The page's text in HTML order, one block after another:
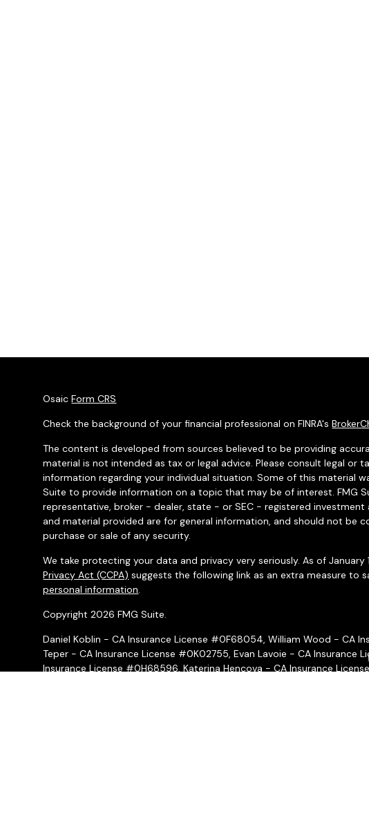
OsaicForm CRS
Check the background of your financial professional on FINRA's
The content is developed from sources believed to be providing
material is not intended as tax or legal advice. Please consult legal or
information regarding your individual situation. Some of this material
Suite to provide information on a topic that may be of interest. FMG
representative, broker - dealer, state - or SEC - registered investment
and material provided are for general information, and should not be
purchase or sale of any security.
We take protecting your data and privacy very seriously. As of
Privacy Act (CCPA) suggests the following link as an extra measure to
personal information.
Copyright 2026 FMG Suite.
Daniel Koblin - CA Insurance License #0F68054, William Wood - CA
Teper - CA Insurance License #0K02755, Evan Lavoie - CA Insurance
Insurance License #0H68596, Katerina Hencova - CA Insurance